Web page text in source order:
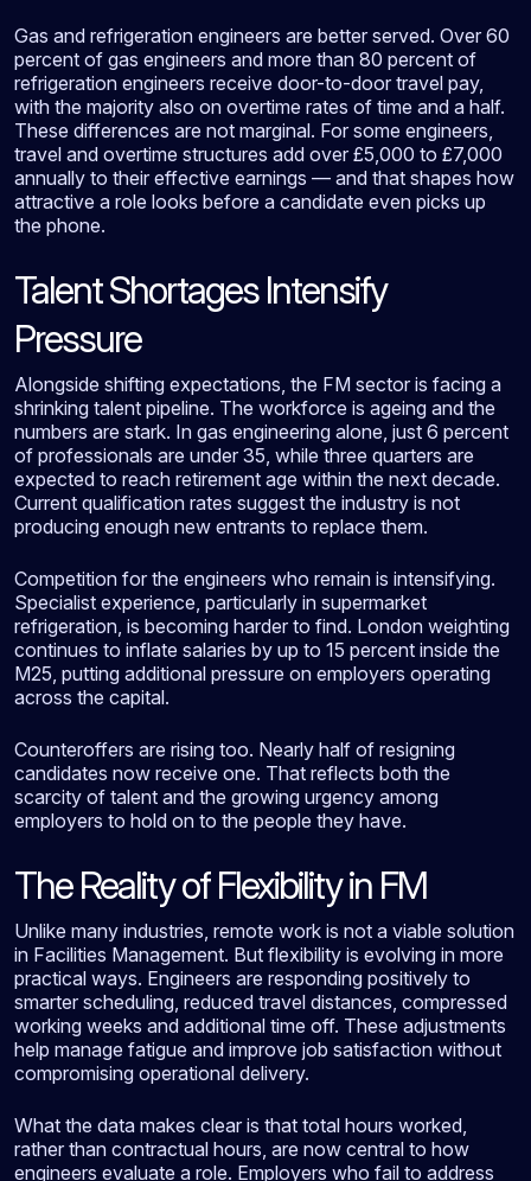
Gas and refrigeration engineers are better served. Over 60
percent of gas engineers and more than 80 percent of
refrigeration engineers receive door-to-door travel pay,
with the majority also on overtime rates of time and a half.
These differences are not marginal. For some engineers,
travel and overtime structures add over £5,000 to £7,000
annually to their effective earnings — and that shapes how
attractive a role looks before a candidate even picks up
the phone.
Talent Shortages Intensify
Pressure
Alongside shifting expectations, the FM sector is facing a
shrinking talent pipeline. The workforce is ageing and the
numbers are stark. In gas engineering alone, just 6 percent
of professionals are under 35, while three quarters are
expected to reach retirement age within the next decade.
Current qualification rates suggest the industry is not
producing enough new entrants to replace them.
Competition for the engineers who remain is intensifying.
Specialist experience, particularly in supermarket
refrigeration, is becoming harder to find. London weighting
continues to inflate salaries by up to 15 percent inside the
M25, putting additional pressure on employers operating
across the capital.
Counteroffers are rising too. Nearly half of resigning
candidates now receive one. That reflects both the
scarcity of talent and the growing urgency among
employers to hold on to the people they have.
The Reality of Flexibility in FM
Unlike many industries, remote work is not a viable solution
in Facilities Management. But flexibility is evolving in more
practical ways. Engineers are responding positively to
smarter scheduling, reduced travel distances, compressed
working weeks and additional time off. These adjustments
help manage fatigue and improve job satisfaction without
compromising operational delivery.
What the data makes clear is that total hours worked,
rather than contractual hours, are now central to how
engineers evaluate a role. Employers who fail to address